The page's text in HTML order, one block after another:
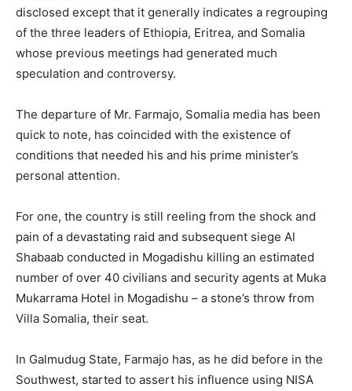
disclosed except that it generally indicates a regrouping
of the three leaders of Ethiopia, Eritrea, and Somalia
whose previous meetings had generated much
speculation and controversy.
The departure of Mr. Farmajo, Somalia media has been
quick to note, has coincided with the existence of
conditions that needed his and his prime minister’s
personal attention.
For one, the country is still reeling from the shock and
pain of a devastating raid and subsequent siege Al
Shabaab conducted in Mogadishu killing an estimated
number of over 40 civilians and security agents at Muka
Mukarrama Hotel in Mogadishu – a stone’s throw from
Villa Somalia, their seat.
In Galmudug State, Farmajo has, as he did before in the
Southwest, started to assert his influence using NISA